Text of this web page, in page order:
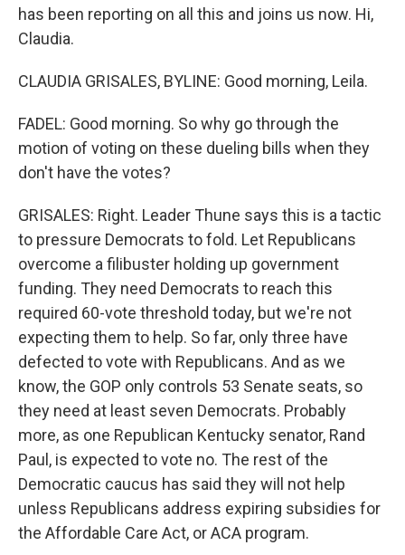
has been reporting on all this and joins us now. Hi,
Claudia.
CLAUDIA GRISALES, BYLINE: Good morning, Leila.
FADEL: Good morning. So why go through the
motion of voting on these dueling bills when they
don't have the votes?
GRISALES: Right. Leader Thune says this is a tactic
to pressure Democrats to fold. Let Republicans
overcome a filibuster holding up government
funding. They need Democrats to reach this
required 60-vote threshold today, but we're not
expecting them to help. So far, only three have
defected to vote with Republicans. And as we
know, the GOP only controls 53 Senate seats, so
they need at least seven Democrats. Probably
more, as one Republican Kentucky senator, Rand
Paul, is expected to vote no. The rest of the
Democratic caucus has said they will not help
unless Republicans address expiring subsidies for
the Affordable Care Act, or ACA program.